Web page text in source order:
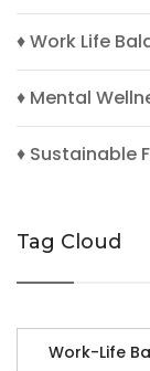
♦ Work Life
♦ Mental
♦ Sustainable
Tag Cloud
Work-Life